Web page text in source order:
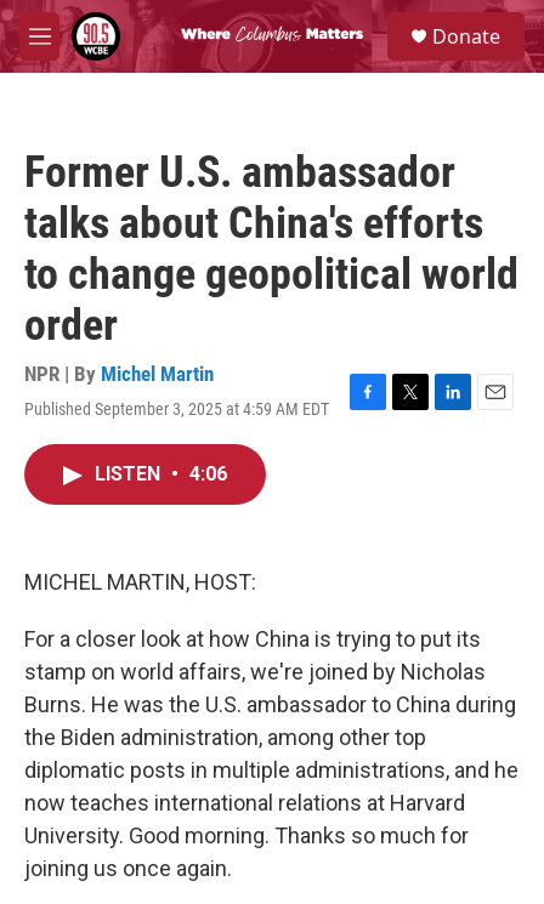
Skip to main content
M
e
S
e
a
Donate
Former U.S. ambassador
talks about China's efforts
to change geopolitical world
order
NPR | By Michel Martin
Published September 3, 2025 at 4:59 AM EDT
F
T
L
E
LISTEN • 4:06
MICHEL MARTIN, HOST:
For a closer look at how China is trying to put its
stamp on world affairs, we're joined by Nicholas
Burns. He was the U.S. ambassador to China during
the Biden administration, among other top
diplomatic posts in multiple administrations, and he
now teaches international relations at Harvard
University. Good morning. Thanks so much for
joining us once again.